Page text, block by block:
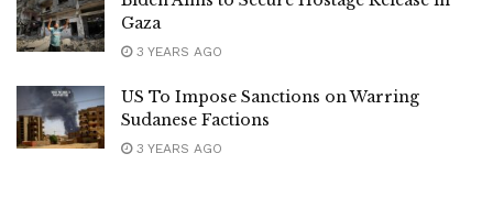
Gaza
3 YEARS AGO
US To Impose Sanctions on Warring
Sudanese Factions
3 YEARS AGO